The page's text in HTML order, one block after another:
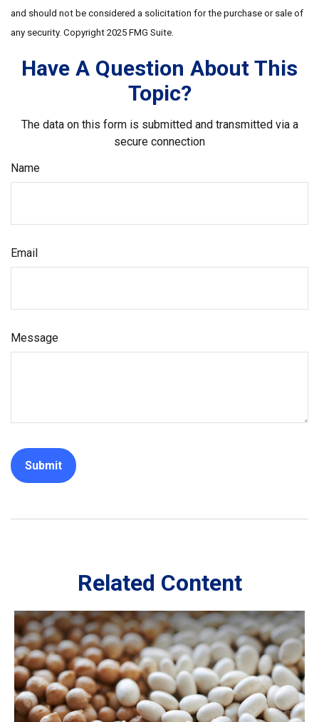
and should not be considered a solicitation for the purchase or sale of
any security. Copyright 2025 FMG Suite.
Have A Question About This
Topic?
The data on this form is submitted and transmitted via a
secure connection
Name
Email
Message
Related Content